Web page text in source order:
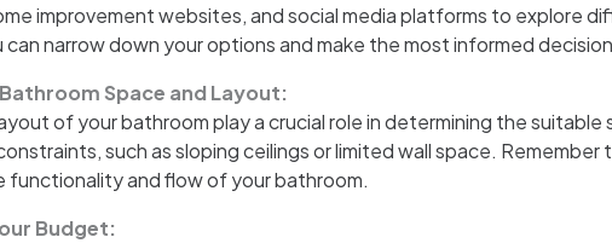
improvement websites, and social media platforms to explore
can narrow down your options and make the most informed
Space and Layout:
of your bathroom play a crucial role in determining the
such as sloping ceilings or limited wall space.
functionality and flow of your bathroom.
Budget: